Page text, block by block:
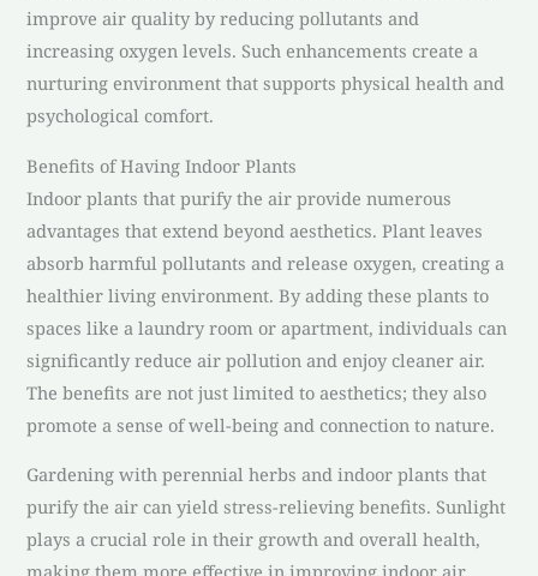
improve air quality by reducing pollutants and
increasing oxygen levels. Such enhancements create a
nurturing environment that supports physical health and
psychological comfort.
Benefits of Having Indoor Plants
Indoor plants that purify the air provide numerous
advantages that extend beyond aesthetics. Plant leaves
absorb harmful pollutants and release oxygen, creating a
healthier living environment. By adding these plants to
spaces like a laundry room or apartment, individuals can
significantly reduce air pollution and enjoy cleaner air.
The benefits are not just limited to aesthetics; they also
promote a sense of well-being and connection to nature.
Gardening with perennial herbs and indoor plants that
purify the air can yield stress-relieving benefits. Sunlight
plays a crucial role in their growth and overall health,